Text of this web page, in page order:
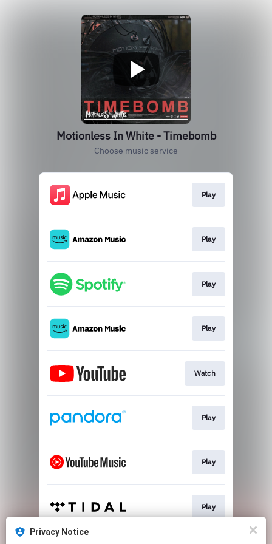
Motionless In White - Timebomb
Choose music service
Play
Play
Play
Play
Watch
Play
Play
Play
Privacy Notice